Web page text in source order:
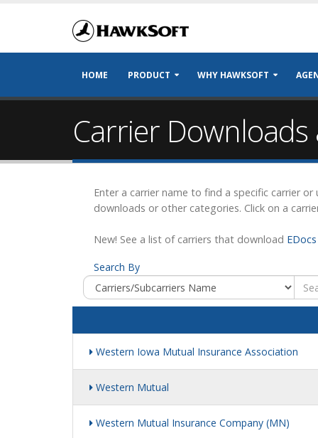
HOME PRODUCT WHY HAWKSOFT
Carrier
Enter a carrier name to find a specific carrier
downloads or other categories. Click on a
New! See a list of carriers that download
Search By
Western Iowa Mutual Insurance Association
Western Mutual
Western Mutual Insurance Company (MN)